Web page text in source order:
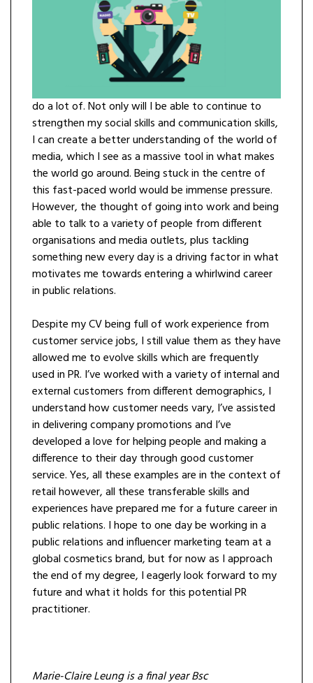
do a lot of. Not only will I be able to continue to
strengthen my social skills and communication skills,
I can create a better understanding of the world of
media, which I see as a massive tool in what makes
the world go around. Being stuck in the centre of
this fast-paced world would be immense pressure.
However, the thought of going into work and being
able to talk to a variety of people from different
organisations and media outlets, plus tackling
something new every day is a driving factor in what
motivates me towards entering a whirlwind career
in public relations.
Despite my CV being full of work experience from
customer service jobs, I still value them as they have
allowed me to evolve skills which are frequently
used in PR. I’ve worked with a variety of internal and
external customers from different demographics, I
understand how customer needs vary, I’ve assisted
in delivering company promotions and I’ve
developed a love for helping people and making a
difference to their day through good customer
service. Yes, all these examples are in the context of
retail however, all these transferable skills and
experiences have prepared me for a future career in
public relations. I hope to one day be working in a
public relations and influencer marketing team at a
global cosmetics brand, but for now as I approach
the end of my degree, I eagerly look forward to my
future and what it holds for this potential PR
practitioner.
Marie-Claire Leung is a final year Bsc